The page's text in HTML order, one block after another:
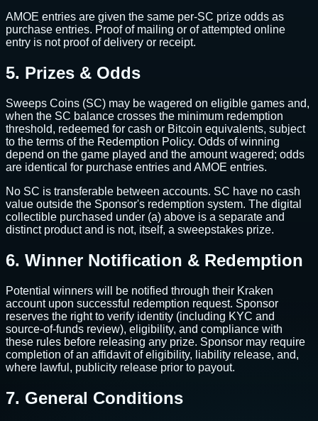
AMOE entries are given the same per-SC prize odds as
purchase entries. Proof of mailing or of attempted online
entry is not proof of delivery or receipt.
5. Prizes & Odds
Sweeps Coins (SC) may be wagered on eligible games and,
when the SC balance crosses the minimum redemption
threshold, redeemed for cash or Bitcoin equivalents, subject
to the terms of the Redemption Policy. Odds of winning
depend on the game played and the amount wagered; odds
are identical for purchase entries and AMOE entries.
No SC is transferable between accounts. SC have no cash
value outside the Sponsor's redemption system. The digital
collectible purchased under (a) above is a separate and
distinct product and is not, itself, a sweepstakes prize.
6. Winner Notification & Redemption
Potential winners will be notified through their Kraken
account upon successful redemption request. Sponsor
reserves the right to verify identity (including KYC and
source-of-funds review), eligibility, and compliance with
these rules before releasing any prize. Sponsor may require
completion of an affidavit of eligibility, liability release, and,
where lawful, publicity release prior to payout.
7. General Conditions